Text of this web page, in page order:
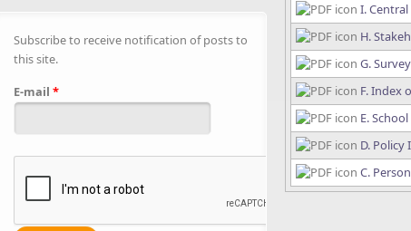
Subscribe to receive notification of posts to
this site.
E-mail *
I.
H.
G.
F. Index
E.
D. Policy
C.